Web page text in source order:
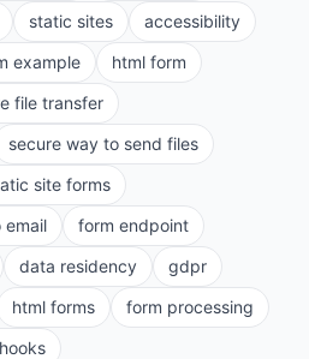
static sites
accessibility
example
html form
file transfer
secure way to send files
site forms
email
form endpoint
data residency
gdpr
html forms
form processing